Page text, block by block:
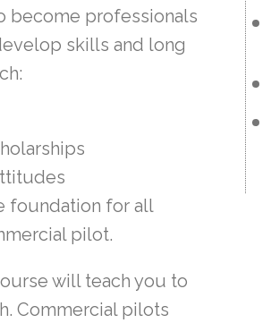
become professionals
skills and long
foundation for all
pilot.
will teach you to
Commercial pilots